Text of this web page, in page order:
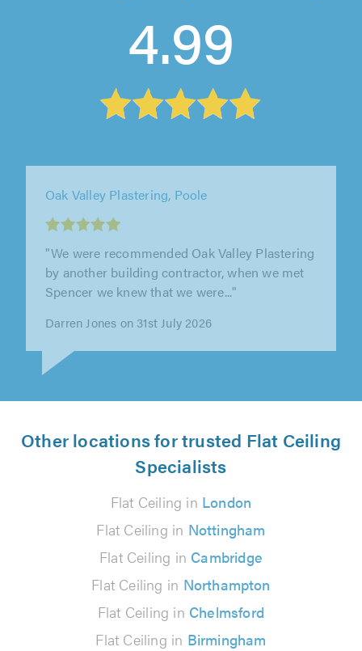
4.99
"Ryan has done most of our house can be
easily trusted to be left alone in the house his
Other locations for trusted Flat Ceiling
Specialists
Flat Ceiling in London
Flat Ceiling in Nottingham
Flat Ceiling in Cambridge
Flat Ceiling in Northampton
Flat Ceiling in Chelmsford
Flat Ceiling in Birmingham